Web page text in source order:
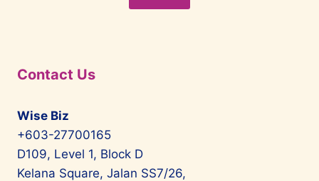
Contact Us
Wise Biz
+603-27700165
D109, Level 1, Block D
Kelana Square, Jalan SS7/26,